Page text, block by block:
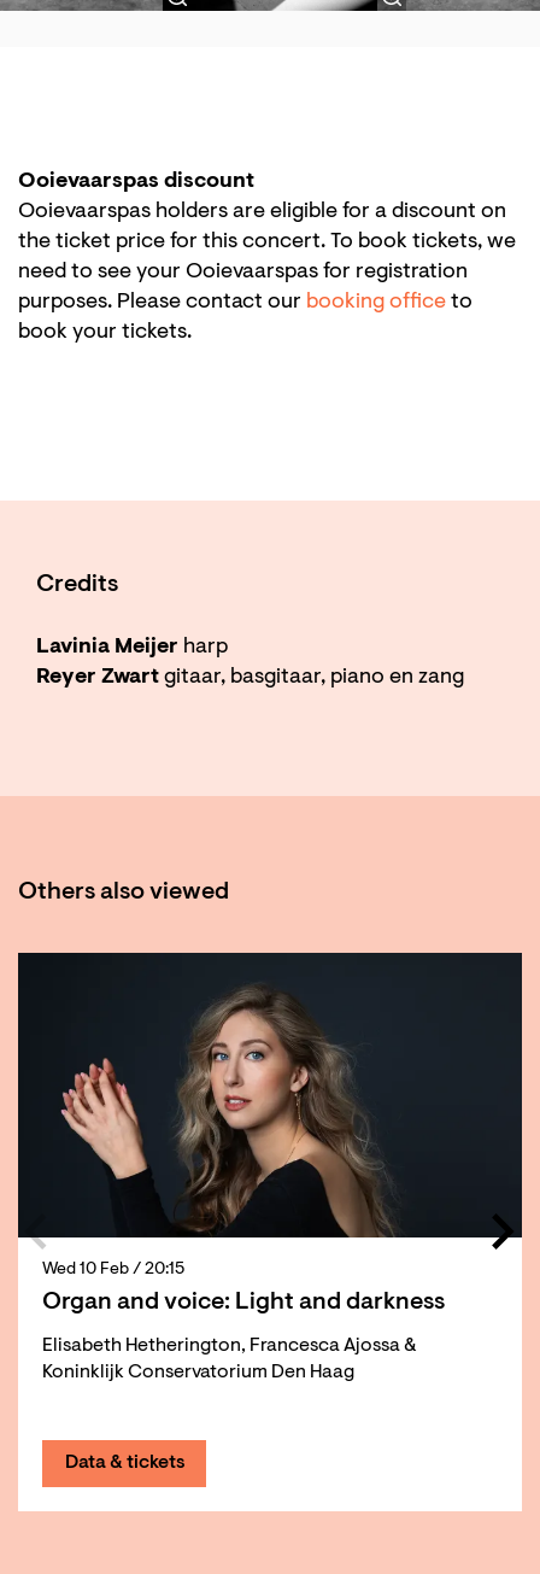
Ooievaarspas discount
Ooievaarspas holders are eligible for a discount on
the ticket price for this concert. To book tickets, we
need to see your Ooievaarspas for registration
purposes. Please contact our booking office to
book your tickets.
Credits
Lavinia Meijer harp
Reyer Zwart gitaar, basgitaar, piano en zang
Others also viewed
Organ and voice: Light and darkness
Elisabeth Hetherington, Francesca Ajossa &
Koninklijk Conservatorium Den Haag
Wed 10 Feb / 20:15
Data & tickets